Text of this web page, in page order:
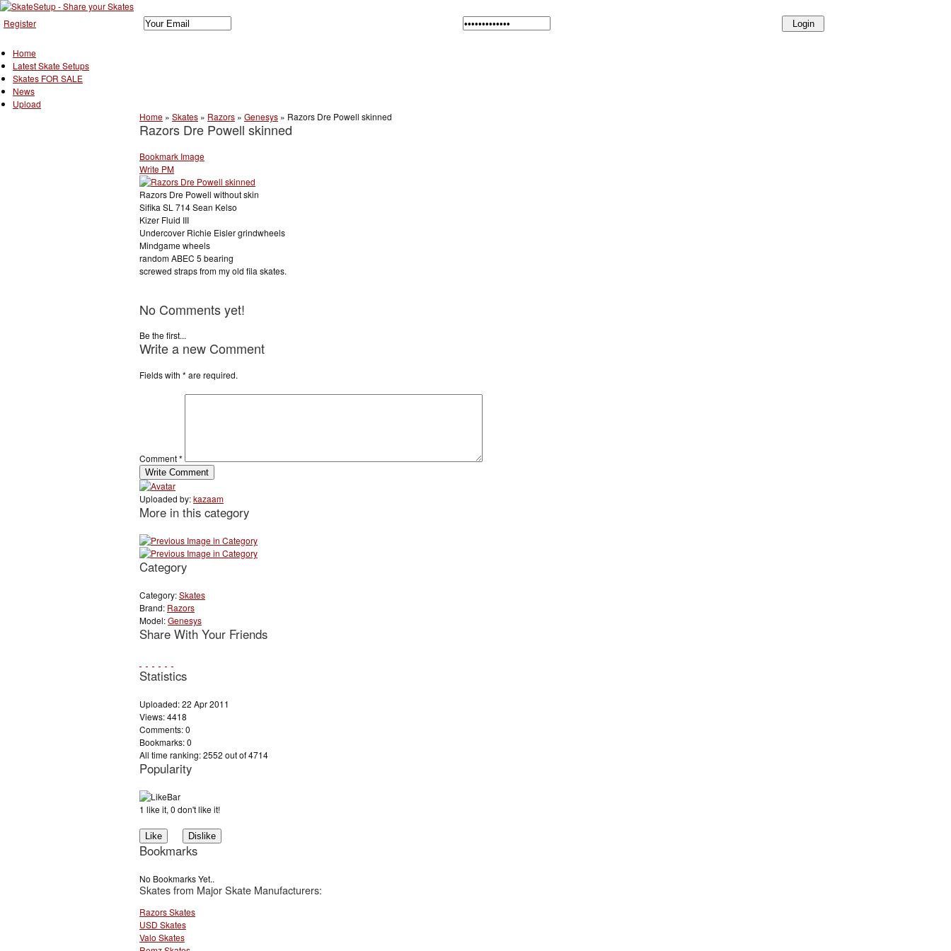
Register
Home
Latest Skate Setups
Skates FOR SALE
News
Upload
Home » Skates » Razors » Genesys » Razors Dre Powell skinned
Razors Dre Powell skinned
Bookmark Image
Write PM
Razors Dre Powell without skin
Sifika SL 714 Sean Kelso
Kizer Fluid III
Undercover Richie Eisler grindwheels
Mindgame wheels
random ABEC 5 bearing
screwed straps from my old fila skates.
No Comments yet!
Be the first...
Write a new Comment
Fields with * are required.
Comment*
Uploaded by:kazaam
More in this category
Category
Category:Skates
Brand: Razors
Model:Genesys
Share With Your Friends
Statistics
Uploaded: 22 Apr 2011
Views: 4418
Comments: 0
Bookmarks: 0
All time ranking: 2552 out of 4714
Popularity
1 like it, 0 don't like it!
Bookmarks
No Bookmarks Yet..
Skates from Major Skate Manufacturers:
Razors Skates
USD Skates
Valo Skates